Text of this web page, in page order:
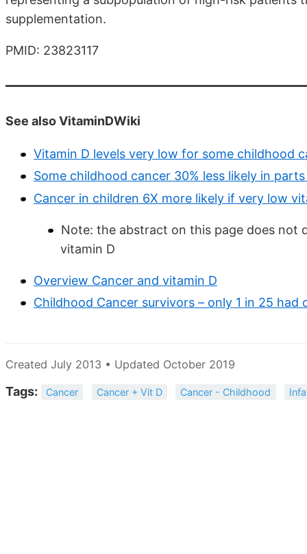
supplementation.
PMID: 23823117
See also VitaminDWiki
Vitamin D levels very low for some childhood
Some childhood cancer 30% less likely in
Cancer in children 6X more likely if very low
Note: the abstract on this page does not
vitamin D
Overview Cancer and vitamin D
Childhood Cancer survivors – only 1 in 25 had
Created July 2013 • Updated October 2019
Tags: Cancer Cancer + Vit D Cancer - Childhood